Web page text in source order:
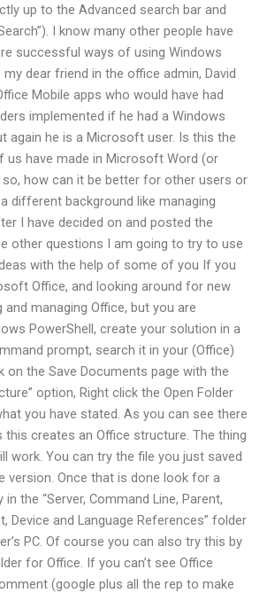
up to the Advanced search bar and
I know many other people have
successful ways of using Windows
my dear friend in the office admin, David
Mobile apps who would have had
implemented if he had a Windows
again he is a Microsoft user. Is this the
us have made in Microsoft Word (or
how can it be better for other users or
different background like managing
I have decided on and posted the
other questions I am going to try to use
with the help of some of you If you
Office, and looking around for new
managing Office, but you are
PowerShell, create your solution in a
prompt, search it in your (Office)
on the Save Documents page with the
option, Right click the Open Folder
you have stated. As you can see there
this creates an Office structure. The thing
work. You can try the file you just saved
version. Once that is done look for a
in the “Server, Command Line, Parent,
Device and Language References” folder
PC. Of course you can also try this by
for Office. If you can’t see Office
(google plus all the rep to make